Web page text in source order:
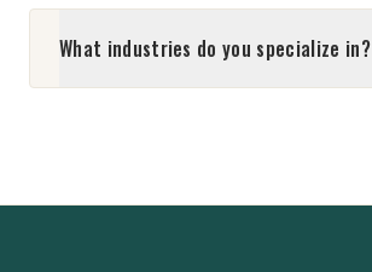
What industries do you specialize in?